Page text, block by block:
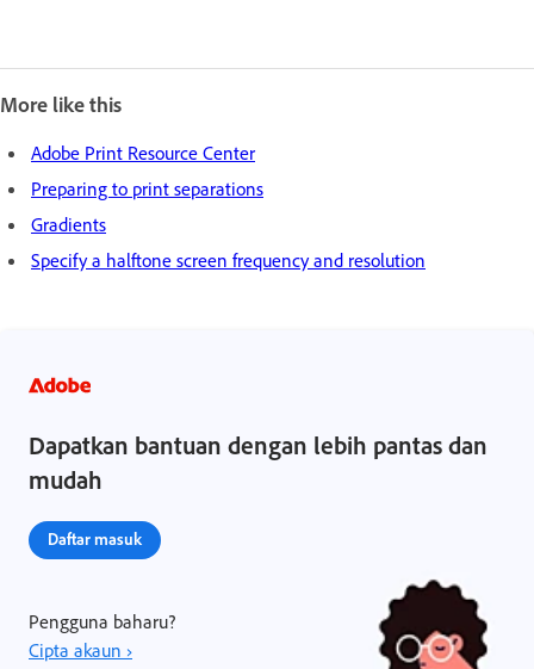
More like this
Adobe Print Resource Center
Preparing to print separations
Gradients
Specify a halftone screen frequency and resolution
Dapatkan bantuan dengan lebih pantas dan
mudah
Daftar masuk
Pengguna baharu?
Cipta akaun ›